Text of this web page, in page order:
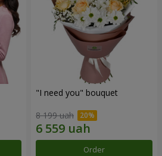
"I need you" bouquet
8 199 uah
Order